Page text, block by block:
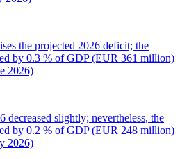
the projected 2026 deficit; the
by 0.3 % of GDP (EUR 361 million)
2026)
decreased slightly; nevertheless, the
by 0.2 % of GDP (EUR 248 million)
2026)